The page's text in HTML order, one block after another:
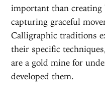
important than creating
capturing graceful
Calligraphic traditions
their specific
are a gold mine for
developed them.